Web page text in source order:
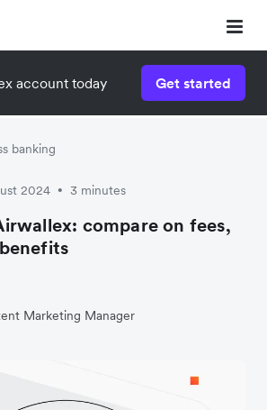
account today Get started
banking
2024 • 3 minutes
compare on fees,
Marketing Manager